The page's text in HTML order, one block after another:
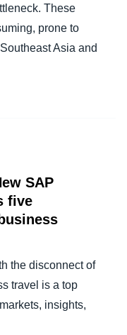
These
prone to
Asia and
SAP
five
the disconnect of
travel is a top
insights,